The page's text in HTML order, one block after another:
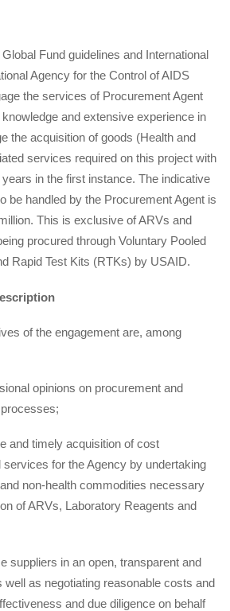
Fund guidelines and International
Agency for the Control of AIDS
the services of Procurement Agent
and extensive experience in
the acquisition of goods (Health and
services required on this project with
years in the first instance. The indicative
be handled by the Procurement Agent is
This is exclusive of ARVs and
procured through Voluntary Pooled
Rapid Test Kits (RTKs) by USAID.
of the engagement are, among
opinions on procurement and
and timely acquisition of cost
for the Agency by undertaking
non-health commodities necessary
of ARVs, Laboratory Reagents and
in an open, transparent and
as negotiating reasonable costs and
and due diligence on behalf